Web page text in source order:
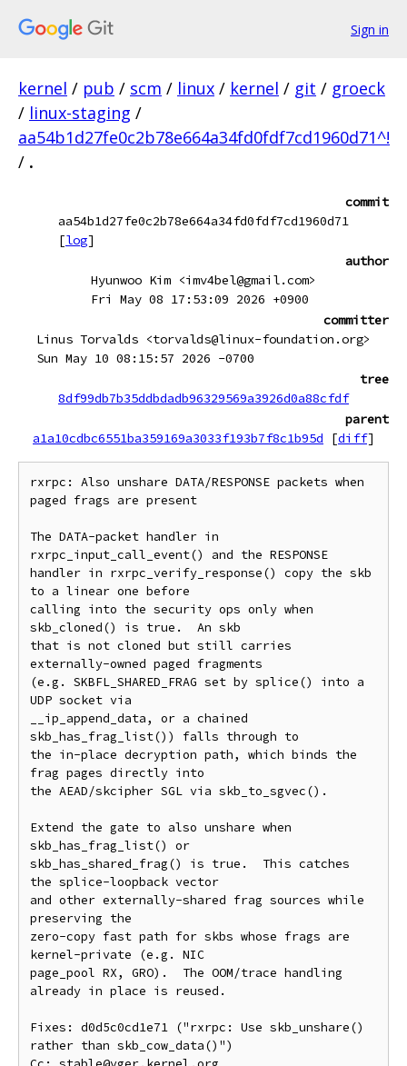
Sign in
kernel / pub / scm / linux / kernel / git / groeck
/ linux-staging /
aa54b1d27fe0c2b78e664a34fd0fdf7cd1960d71^!
/ .
commit
aa54b1d27fe0c2b78e664a34fd0fdf7cd1960d71
[log]
author
Hyunwoo Kim <imv4bel@gmail.com>
Fri May 08 17:53:09 2026 +0900
committer
Linus Torvalds <torvalds@linux-foundation.org>
Sun May 10 08:15:57 2026 -0700
tree
8df99db7b35ddbdadb96329569a3926d0a88cfdf
parent
a1a10cdbc6551ba359169a3033f193b7f8c1b95d
[diff]
rxrpc: Also unshare DATA/RESPONSE packets when
paged frags are present
The DATA-packet handler in
rxrpc_input_call_event() and the RESPONSE
handler in rxrpc_verify_response() copy the skb
to a linear one before
calling into the security ops only when
skb_cloned() is true.  An skb
that is not cloned but still carries
externally-owned paged fragments
(e.g. SKBFL_SHARED_FRAG set by splice() into a
UDP socket via
__ip_append_data, or a chained
skb_has_frag_list()) falls through to
the in-place decryption path, which binds the
frag pages directly into
the AEAD/skcipher SGL via skb_to_sgvec().
Extend the gate to also unshare when
skb_has_frag_list() or
skb_has_shared_frag() is true.  This catches
the splice-loopback vector
and other externally-shared frag sources while
preserving the
zero-copy fast path for skbs whose frags are
kernel-private (e.g. NIC
page_pool RX, GRO).  The OOM/trace handling
already in place is reused.
Fixes: d0d5c0cd1e71 ("rxrpc: Use skb_unshare()
rather than skb_cow_data()")